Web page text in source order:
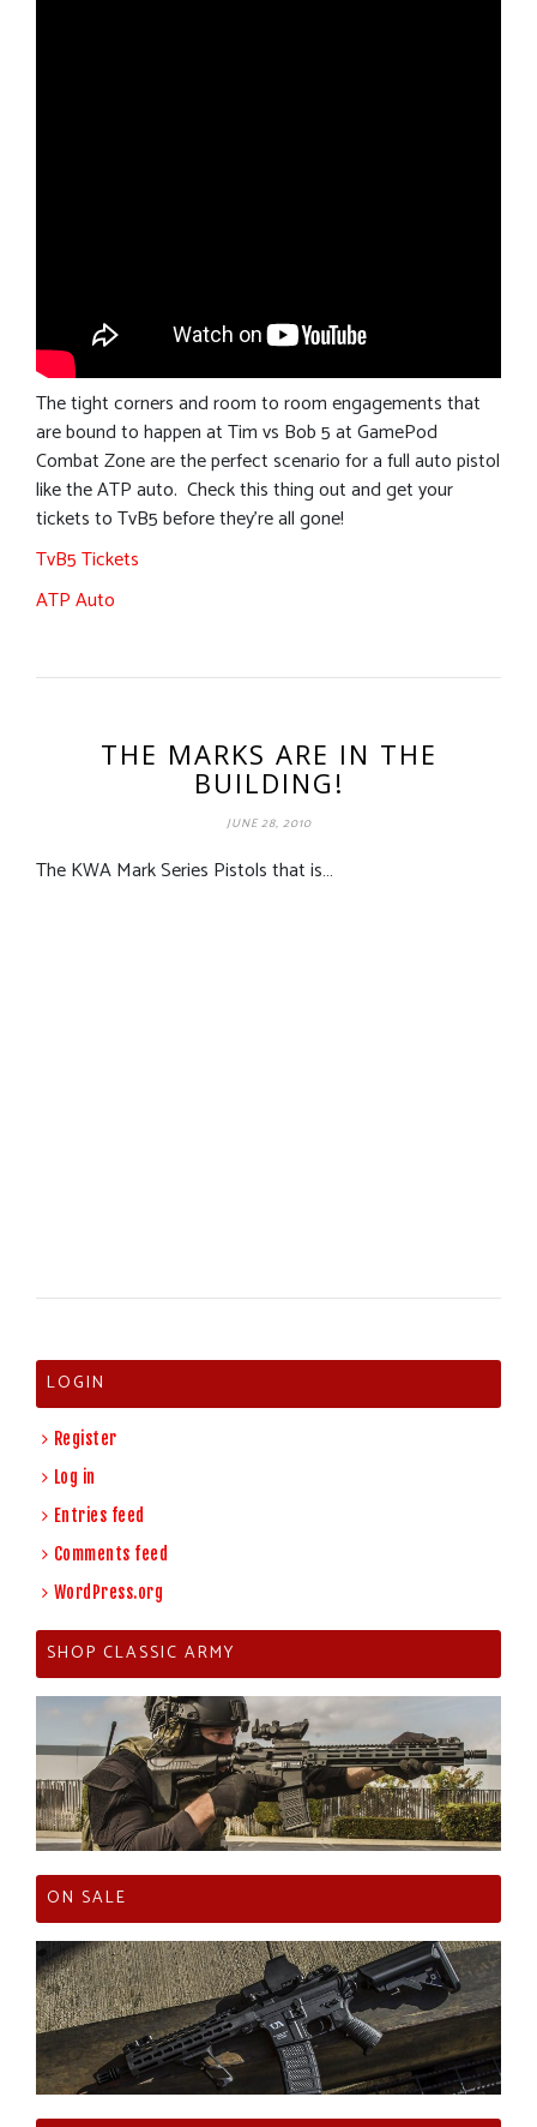
The tight corners and room to room engagements that
are bound to happen at Tim vs Bob 5 at GamePod
Combat Zone are the perfect scenario for a full auto pistol
like the ATP auto. Check this thing out and get your
tickets to TvB5 before they’re all gone!
TvB5 Tickets
ATP Auto
THE MARKS ARE IN THE
BUILDING!
JUNE 28, 2010
The KWA Mark Series Pistols that is…
LOGIN
Register
Log in
Entries feed
Comments feed
WordPress.org
SHOP CLASSIC ARMY
ON SALE